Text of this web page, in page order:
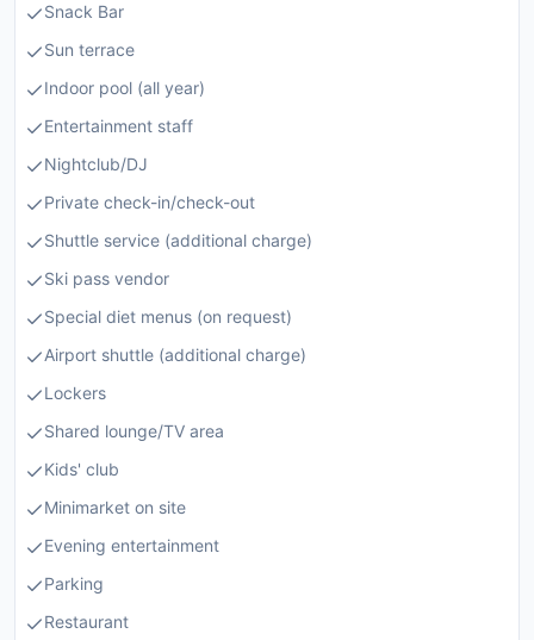
Snack Bar
Sun terrace
Indoor pool (all year)
Entertainment staff
Nightclub/DJ
Private check-in/check-out
Shuttle service (additional charge)
Ski pass vendor
Special diet menus (on request)
Airport shuttle (additional charge)
Lockers
Shared lounge/TV area
Kids' club
Minimarket on site
Evening entertainment
Parking
Restaurant